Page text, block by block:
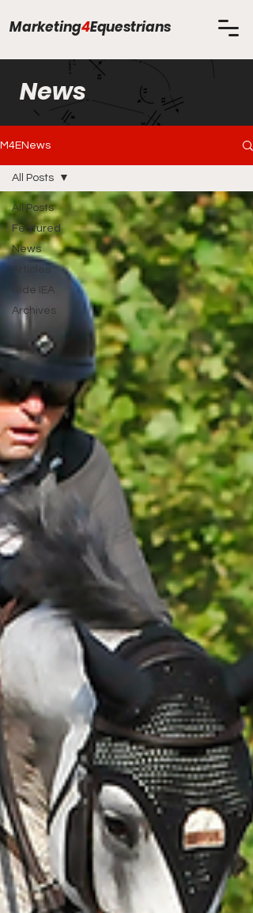
Marketing4Equestrians
News
M4ENews
All Posts
Featured
News
Articles
Ride IEA
Archives
All Posts